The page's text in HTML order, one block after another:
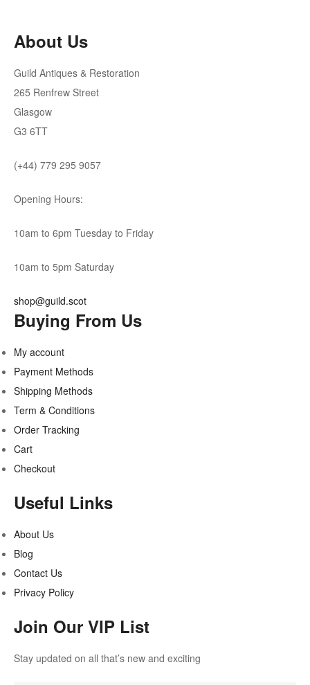
About Us
Guild Antiques & Restoration
265 Renfrew Street
Glasgow
G3 6TT
(+44) 779 295 9057
Opening Hours:
10am to 6pm Tuesday to Friday
10am to 5pm Saturday
shop@guild.scot
Buying From Us
My account
Payment Methods
Shipping Methods
Term & Conditions
Order Tracking
Cart
Checkout
Useful Links
About Us
Blog
Contact Us
Privacy Policy
Join Our VIP List
Stay updated on all that’s new and exciting